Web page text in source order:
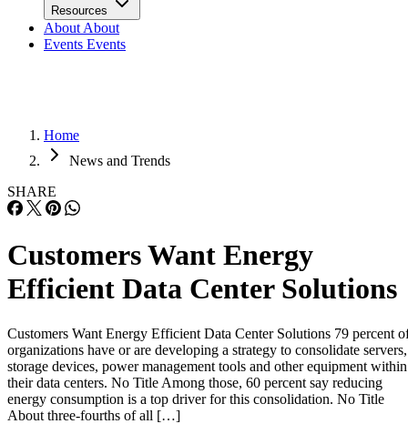
Resources
About About
Events Events
Home
News and Trends
SHARE
Customers Want Energy
Efficient Data Center Solutions
Customers Want Energy Efficient Data Center Solutions 79 percent
organizations have or are developing a strategy to consolidate servers,
storage devices, power management tools and other equipment within
their data centers. No Title Among those, 60 percent say reducing
energy consumption is a top driver for this consolidation. No Title
About three-fourths of all […]